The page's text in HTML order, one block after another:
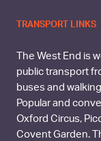
TRANSPORT LINKS
The West End is
public transport
buses and
Popular and
Oxford Circus,
Covent Garden.